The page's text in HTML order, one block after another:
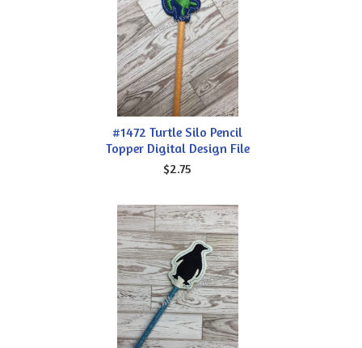
#1472 Turtle Silo Pencil
Topper Digital Design File
$2.75